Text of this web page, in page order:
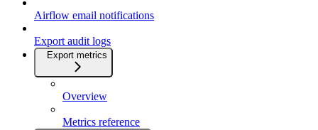
Airflow email notifications
Export audit logs
Export metrics
Overview
Metrics reference